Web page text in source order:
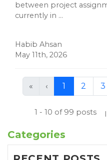
between project
currently in ...
Habib Ahsan
May 11th, 2026
« First‹ Previous
1 (current)
2 3
1 - 10 of 99 posts
Categories